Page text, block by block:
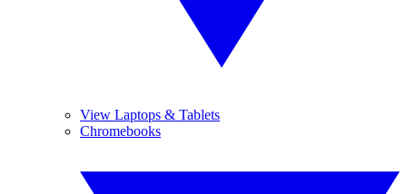
View Laptops & Tablets
Chromebooks